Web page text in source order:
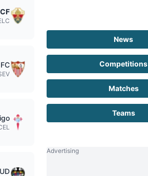
News
Competitions
Matches
Teams
Advertising